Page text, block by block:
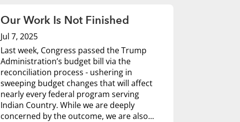
Our Work Is Not Finished
Jul 7, 2025
Last week, Congress passed the Trump
Administration’s budget bill via the
reconciliation process - ushering in
sweeping budget changes that will affect
nearly every federal program serving
Indian Country. While we are deeply
concerned by the outcome, we are also...